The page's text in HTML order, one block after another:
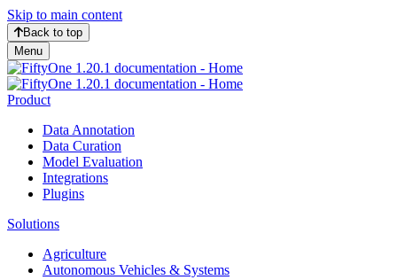
Skip to main content
Back to top
Menu
Product
Data Annotation
Data Curation
Model Evaluation
Integrations
Plugins
Solutions
Agriculture
Autonomous Vehicles & Systems